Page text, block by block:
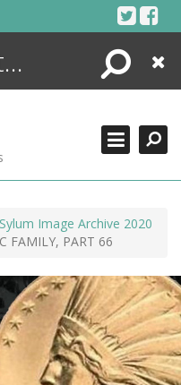
Search
Close
Image Archive 2020
FAMILY, PART 66
SEARCHING